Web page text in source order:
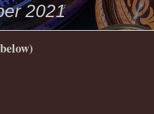
2021